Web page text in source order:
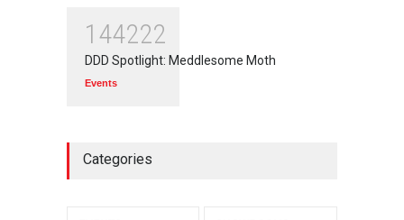
144222
DDD Spotlight: Meddlesome Moth
Events
Categories